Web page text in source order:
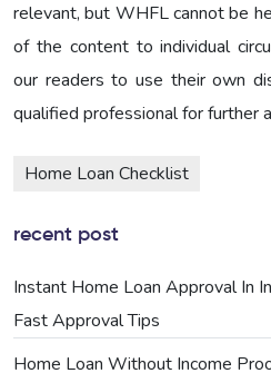
relevant, but WHFL cannot be
of the content to individual
our readers to use their own
qualified professional for further
Home Loan Checklist
recent post
Instant Home Loan Approval In
Fast Approval Tips
Home Loan Without Income